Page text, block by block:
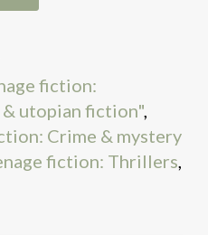
fiction:
utopian fiction",
Crime & mystery
fiction: Thrillers,